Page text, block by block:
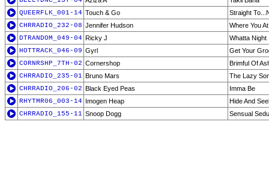
QUEERFLK_001-14 Touch & Go
Straight
CHRRADIO_232-08 Jennifer Hudson
Where You At
DTRANDOM_049-04 Ricky J
Whatta Night
HOTTRACK_046-09 Gyrl
Get Your
CORNRSHP_7TH-02 Cornershop
Brimful Of
CHRRADIO_235-01 Bruno Mars
The Lazy
CHRRADIO_206-02 Black Eyed Peas
Imma Be
RHYTMR06_003-14 Imogen Heap
Hide And
CHRRADIO_155-11 Snoop Dogg Sensual